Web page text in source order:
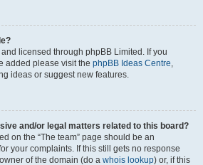
licensed through phpBB Limited. If you
added please visit the phpBB Ideas Centre,
ideas or suggest new features.
and/or legal matters related to this board?
on the “The team” page should be an
your complaints. If this still gets no response
of the domain (do a whois lookup) or, if this